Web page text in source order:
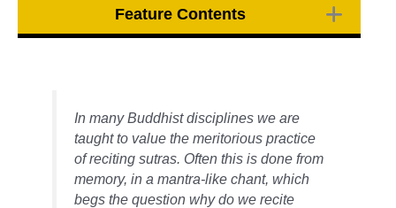
Feature Contents
In many Buddhist disciplines we are
taught to value the meritorious practice
of reciting sutras. Often this is done from
memory, in a mantra-like chant, which
begs the question why do we recite